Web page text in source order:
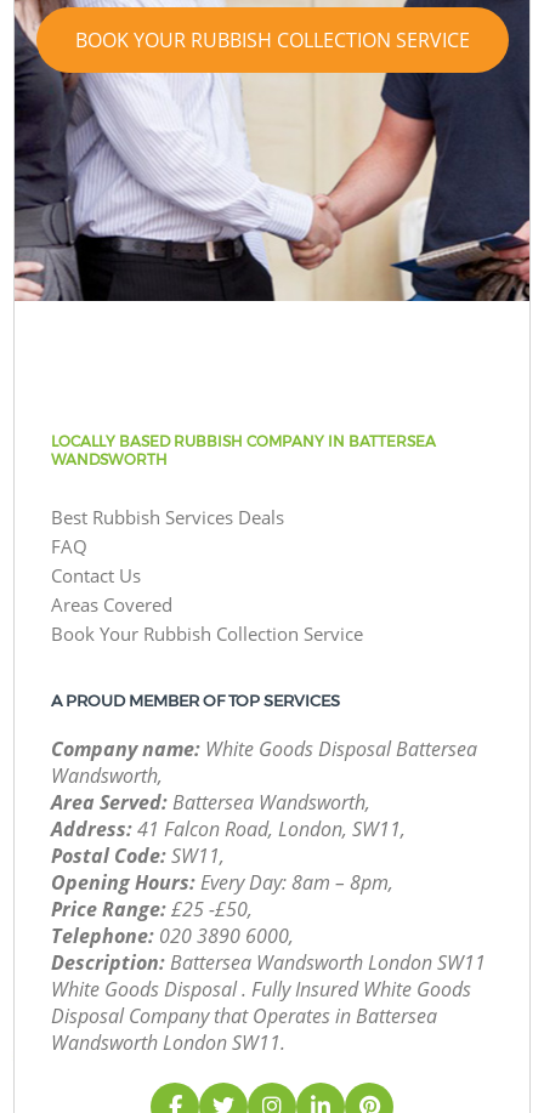
BOOK YOUR RUBBISH COLLECTION SERVICE
LOCALLY BASED RUBBISH COMPANY IN BATTERSEA
WANDSWORTH
Best Rubbish Services Deals
FAQ
Contact Us
Areas Covered
Book Your Rubbish Collection Service
A PROUD MEMBER OF TOP SERVICES
Company name: White Goods Disposal Battersea
Wandsworth,
Area Served:Battersea Wandsworth,
Address:41 Falcon Road, London, SW11,
Postal Code:SW11,
Opening Hours:Every Day: 8am – 8pm,
Price Range:£25 -£50,
Telephone: ‎020 3890 6000,
Description:Battersea Wandsworth London SW11
White Goods Disposal . Fully Insured White Goods
Disposal Company that Operates in Battersea
Wandsworth London SW11.